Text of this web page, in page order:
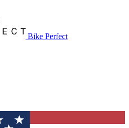
Bike Perfect